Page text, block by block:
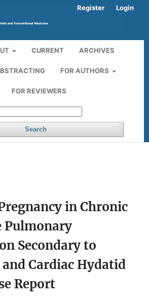
CURRENT ARCHIVES
FOR AUTHORS
FOR REVIEWERS
Search
Register Login
in Chronic
Pulmonary
Secondary to
Cardiac Hydatid
Report